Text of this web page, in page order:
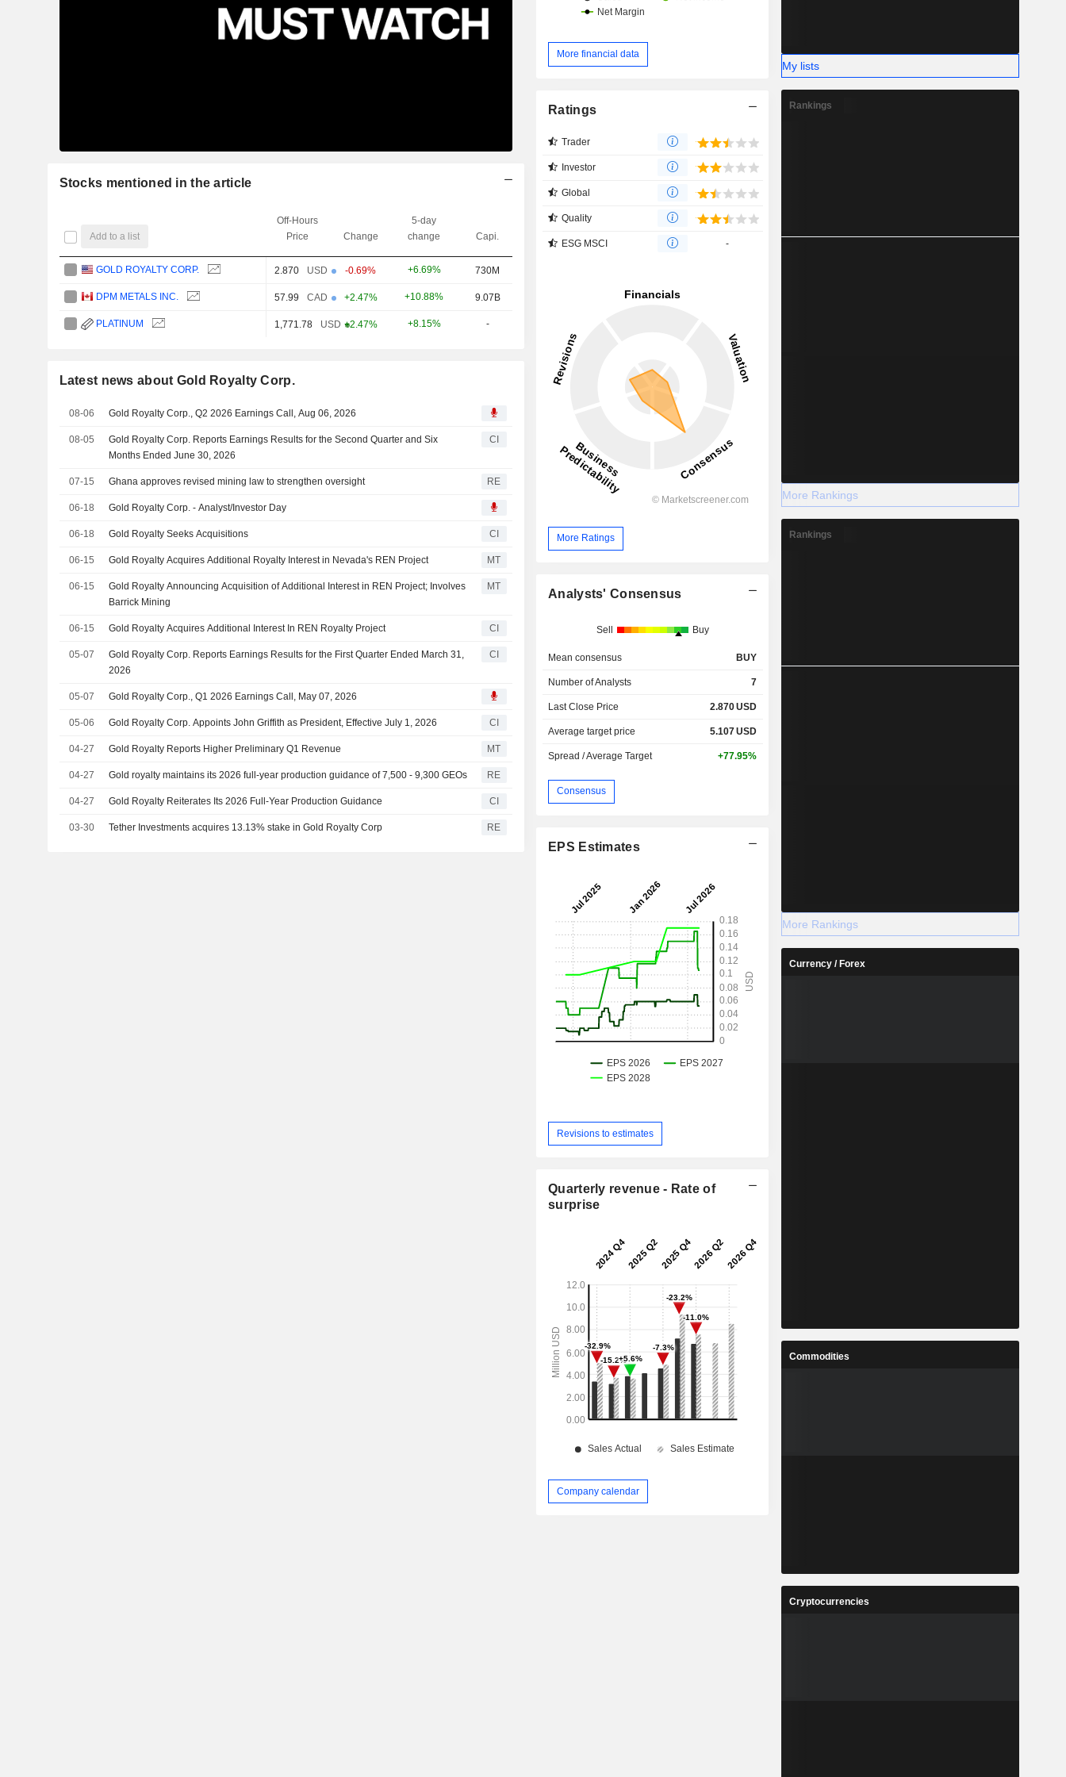
Stocks mentioned in the article
Add to a list
Off-Hours
Price
Change
5-day
change
Capi.
GOLD ROYALTY CORP. 2.870 USD -0.69% +6.69% 730M
DPM METALS INC. 57.99 CAD +2.47% +10.88% 9.07B
PLATINUM 1,771.78 USD +2.47% +8.15% -
Latest news about Gold Royalty Corp.
08-06 Gold Royalty Corp., Q2 2026 Earnings Call, Aug 06, 2026
08-05
Gold Royalty Corp. Reports Earnings Results for the Second Quarter and Six
Months Ended June 30, 2026
CI
07-15 Ghana approves revised mining law to strengthen oversight RE
06-18 Gold Royalty Corp. - Analyst/Investor Day
06-18 Gold Royalty Seeks Acquisitions CI
06-15 Gold Royalty Acquires Additional Royalty Interest in Nevada's REN Project MT
06-15
Gold Royalty Announcing Acquisition of Additional Interest in REN Project; Involves
Barrick Mining
MT
06-15 Gold Royalty Acquires Additional Interest In REN Royalty Project CI
05-07
Gold Royalty Corp. Reports Earnings Results for the First Quarter Ended March 31,
2026
CI
05-07 Gold Royalty Corp., Q1 2026 Earnings Call, May 07, 2026
05-06 Gold Royalty Corp. Appoints John Griffith as President, Effective July 1, 2026 CI
04-27 Gold Royalty Reports Higher Preliminary Q1 Revenue MT
04-27 Gold royalty maintains its 2026 full-year production guidance of 7,500 - 9,300 GEOs RE
04-27 Gold Royalty Reiterates Its 2026 Full-Year Production Guidance CI
03-30 Tether Investments acquires 13.13% stake in Gold Royalty Corp RE
More financial data
Ratings
Trader
Investor
Global
Quality
ESG MSCI -
More Ratings
Analysts' Consensus
Sell Buy
Mean consensus BUY
Number of Analysts 7
Last Close Price 2.870USD
Average target price 5.107USD
Spread / Average Target +77.95%
Consensus
EPS Estimates
Revisions to estimates
Quarterly revenue - Rate of
surprise
Company calendar
My lists
Rankings
More Rankings
Rankings
More Rankings
Currency / Forex
Commodities
Cryptocurrencies